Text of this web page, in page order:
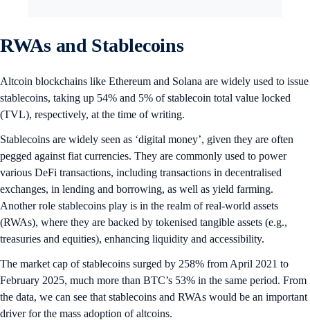
RWAs and Stablecoins
Altcoin blockchains like Ethereum and Solana are widely used to issue
stablecoins, taking up 54% and 5% of stablecoin total value locked
(TVL), respectively, at the time of writing.
Stablecoins are widely seen as ‘digital money’, given they are often
pegged against fiat currencies. They are commonly used to power
various DeFi transactions, including transactions in decentralised
exchanges, in lending and borrowing, as well as yield farming.
Another role stablecoins play is in the realm of real-world assets
(RWAs), where they are backed by tokenised tangible assets (e.g.,
treasuries and equities), enhancing liquidity and accessibility.
The market cap of stablecoins surged by 258% from April 2021 to
February 2025, much more than BTC’s 53% in the same period. From
the data, we can see that stablecoins and RWAs would be an important
driver for the mass adoption of altcoins.